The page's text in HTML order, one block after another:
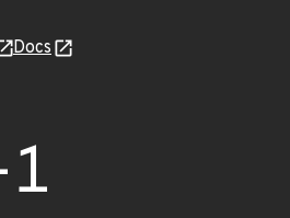
Docs